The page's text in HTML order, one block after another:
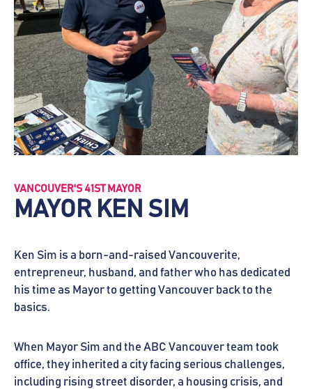
VANCOUVER'S 41ST MAYOR
MAYOR KEN SIM
Ken Sim is a born-and-raised Vancouverite,
entrepreneur, husband, and father who has dedicated
his time as Mayor to getting Vancouver back to the
basics.
When Mayor Sim and the ABC Vancouver team took
office, they inherited a city facing serious challenges,
including rising street disorder, a housing crisis, and